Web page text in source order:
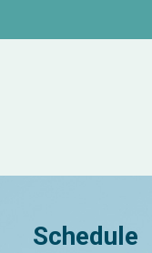
Schedule